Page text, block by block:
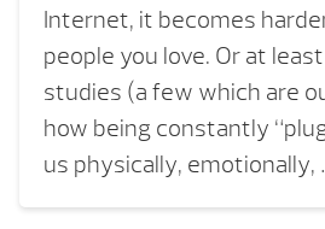
Internet, it becomes
people you love. Or at
studies (a few which are
how being constantly
us physically, emotionally,